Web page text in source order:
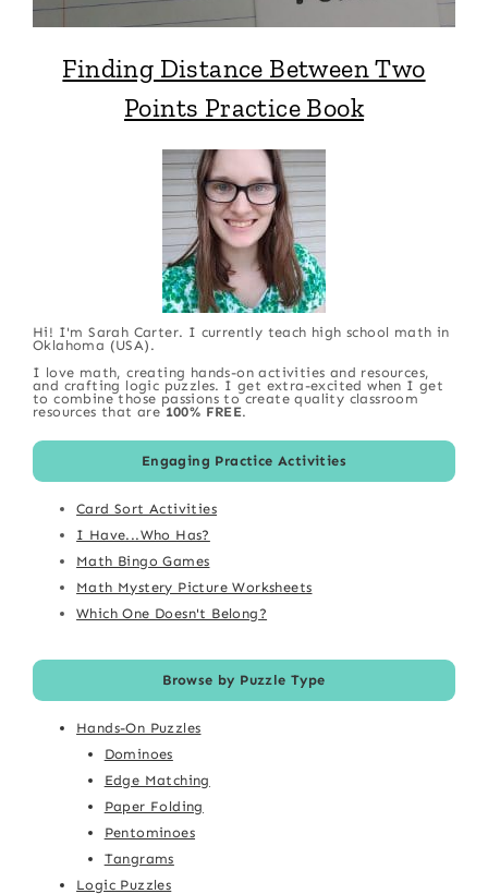
Finding Distance Between Two
Points Practice Book
Hi! I'm Sarah Carter. I currently teach high school math in
Oklahoma (USA).
I love math, creating hands-on activities and resources,
and crafting logic puzzles. I get extra-excited when I get
to combine those passions to create quality classroom
resources that are 100% FREE.
Engaging Practice Activities
Card Sort Activities
I Have...Who Has?
Math Bingo Games
Math Mystery Picture Worksheets
Which One Doesn't Belong?
Browse by Puzzle Type
Hands-On Puzzles
Dominoes
Edge Matching
Paper Folding
Pentominoes
Tangrams
Logic Puzzles